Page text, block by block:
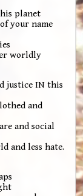
planet
your name
worldly
justice IN this
and
and social
and less hate.